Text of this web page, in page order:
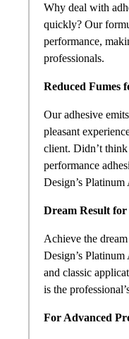
Why deal with
quickly? Our
performance,
professionals.
Reduced Fumes
Our adhesive
pleasant
client. Didn’t
performance
Design’s
Dream Result
Achieve the
Design’s
and classic
is the
For Advanced